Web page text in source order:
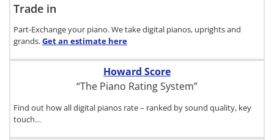
Trade in
Part-Exchange your piano. We take digital pianos, uprights and
grands.Get an estimate here
Howard Score
“The Piano Rating System”
Find out how all digital pianos rate – ranked by sound quality, key
touch…